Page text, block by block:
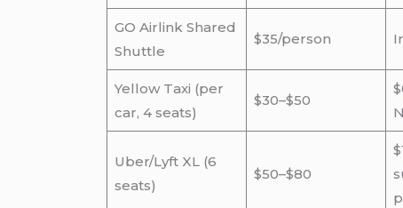
GO Airlink Shared
Shuttle
$35/person
Yellow Taxi (per
car, 4 seats)
$30–$50
Uber/Lyft XL (6
seats)
$50–$80